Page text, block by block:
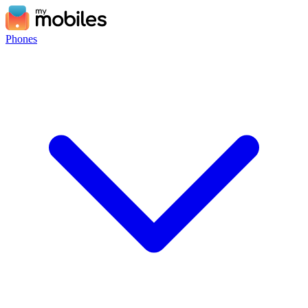
Phones